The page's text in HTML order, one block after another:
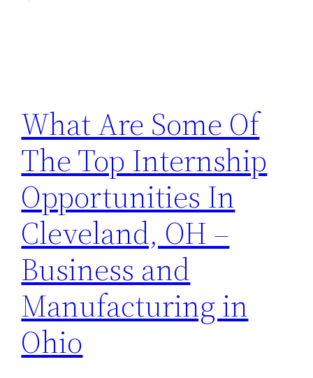
What Are Some Of
The Top Internship
Opportunities In
Cleveland, OH –
Business and
Manufacturing in
Ohio